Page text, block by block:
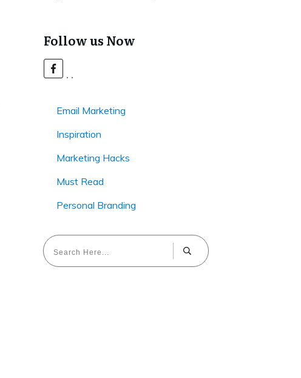
Follow us Now
Email Marketing
Inspiration
Marketing Hacks
Must Read
Personal Branding